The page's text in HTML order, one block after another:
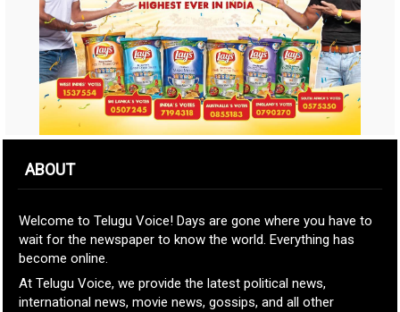
ABOUT
Welcome to Telugu Voice! Days are gone where you have to
wait for the newspaper to know the world. Everything has
become online.
At Telugu Voice, we provide the latest political news,
international news, movie news, gossips, and all other